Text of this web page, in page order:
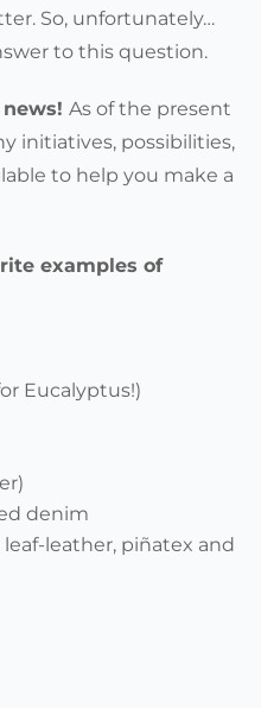
So, unfortunately…
to this question.
As of the present
initiatives, possibilities,
to help you make a
examples of
Eucalyptus!)
denim
leather, piñatex and